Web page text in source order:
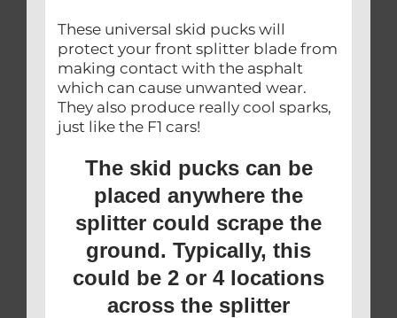
These universal skid pucks will
protect your front splitter blade from
making contact with the asphalt
which can cause unwanted wear.
They also produce really cool sparks,
just like the F1 cars!
The skid pucks can be
placed anywhere the
splitter could scrape the
ground. Typically, this
could be 2 or 4 locations
across the splitter